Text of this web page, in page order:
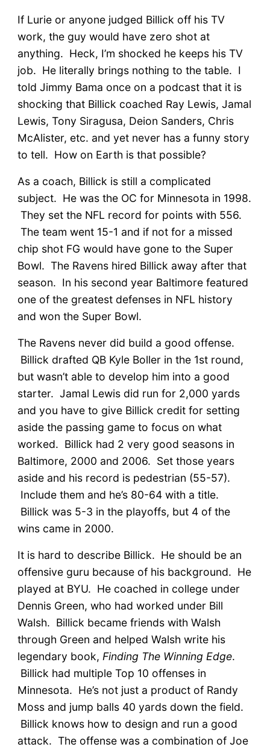
If Lurie or anyone judged Billick off his TV
work, the guy would have zero shot at
anything. Heck, I’m shocked he keeps his TV
job. He literally brings nothing to the table. I
told Jimmy Bama once on a podcast that it is
shocking that Billick coached Ray Lewis, Jamal
Lewis, Tony Siragusa, Deion Sanders, Chris
McAlister, etc. and yet never has a funny story
to tell. How on Earth is that possible?
As a coach, Billick is still a complicated
subject. He was the OC for Minnesota in 1998.
They set the NFL record for points with 556.
The team went 15-1 and if not for a missed
chip shot FG would have gone to the Super
Bowl. The Ravens hired Billick away after that
season. In his second year Baltimore featured
one of the greatest defenses in NFL history
and won the Super Bowl.
The Ravens never did build a good offense.
Billick drafted QB Kyle Boller in the 1st round,
but wasn’t able to develop him into a good
starter. Jamal Lewis did run for 2,000 yards
and you have to give Billick credit for setting
aside the passing game to focus on what
worked. Billick had 2 very good seasons in
Baltimore, 2000 and 2006. Set those years
aside and his record is pedestrian (55-57).
Include them and he’s 80-64 with a title.
Billick was 5-3 in the playoffs, but 4 of the
wins came in 2000.
It is hard to describe Billick. He should be an
offensive guru because of his background. He
played at BYU. He coached in college under
Dennis Green, who had worked under Bill
Walsh. Billick became friends with Walsh
through Green and helped Walsh write his
legendary book, Finding The Winning Edge.
Billick had multiple Top 10 offenses in
Minnesota. He’s not just a product of Randy
Moss and jump balls 40 yards down the field.
Billick knows how to design and run a good
attack. The offense was a combination of Joe